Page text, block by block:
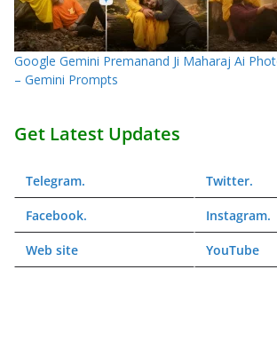
Google Gemini Premanand Ji Maharaj Ai
– Gemini Prompts
Get Latest Updates
Telegram. Twitter.
Facebook. Instagram.
Web site YouTube